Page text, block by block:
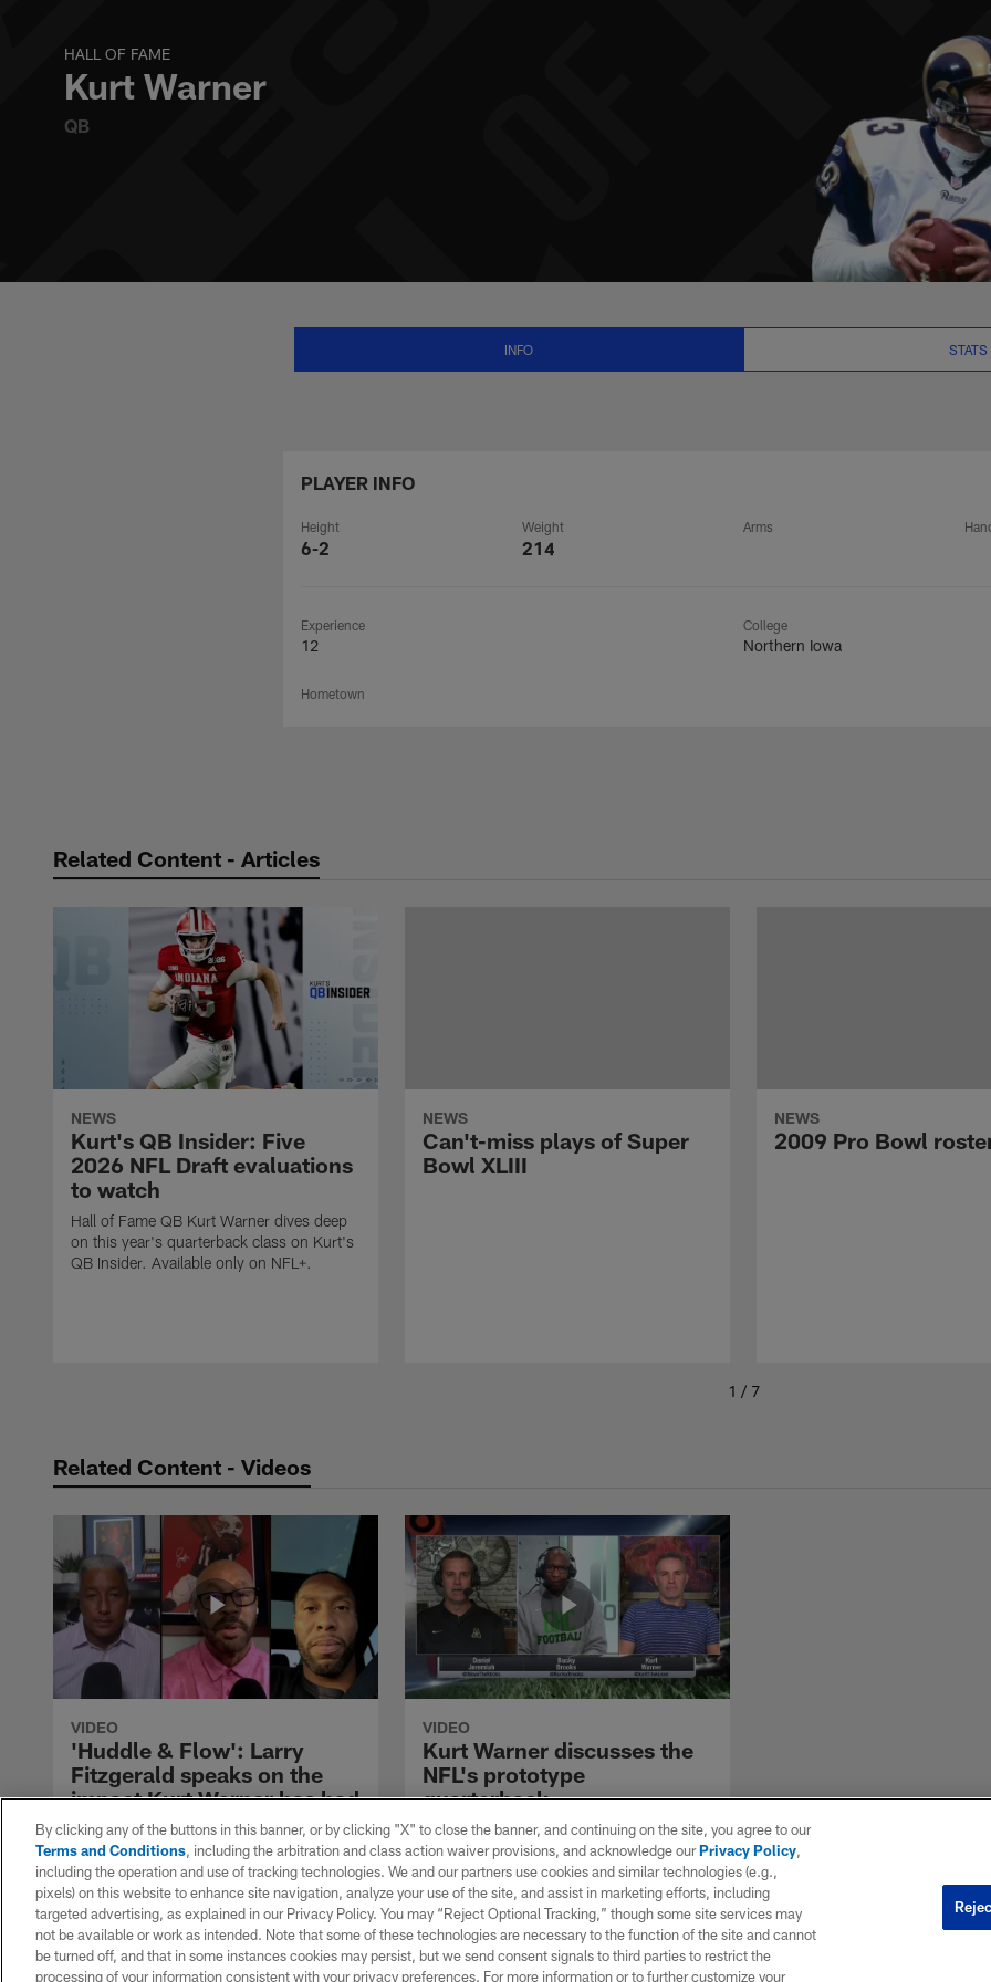
Kurt Warner Stats, News and Video -
HALL OF FAME
Kurt Warner
QB
INFO STATS
PLAYER INFO
Height
6-2
Weight
214
Arms
Experience
12
College
Northern Iowa
Hometown
Related Content - Articles
NEWS
Kurt's QB Insider: Five
2026 NFL Draft evaluations
to watch
Hall of Fame QB Kurt Warner dives deep
on this year's quarterback class on Kurt's
QB Insider. Available only on NFL+.
NEWS
Can't-miss plays of Super
Bowl XLIII
NEWS
2009 Pro Bowl
1 / 7
Related Content - Videos
VIDEO
'Huddle & Flow': Larry
Fitzgerald speaks on the
impact Kurt Warner has had
on his career
Arizona Cardinals WR Larry Fitzgerald
joins hosts Jim Trotter and Steve Wyche
on "Huddle & Flow" to discuss Kurt
Warner and the impact he had on his
career.
VIDEO
Kurt Warner discusses the
NFL's prototype
quarterback
Hall of Fame quarterback Kurt Warner
joins DJ and Bucky on the Move the
Sticks Position Prototype Series to
discuss the ideal NFL QB. He discusses
the most important qualities in a
quarterback, how the game has changed
since his playing days, and explain
By clicking any of the buttons in this banner, or by clicking "X" to close the banner, and continuing on the site, you agree to our
Terms and Conditions, including the arbitration and class action waiver provisions, and acknowledge ourPrivacy Policy,
including the operation and use of tracking technologies. We and our partners use cookies and similar technologies (e.g.,
pixels) on this website to enhance site navigation, analyze your use of the site, and assist in marketing efforts, including
targeted advertising, as explained in our Privacy Policy. You may “Reject Optional Tracking,” though some site services may
not be available or work as intended. Note that some of these technologies are necessary to the function of the site and cannot
be turned off, and that in some instances cookies may persist, but we send consent signals to third parties to restrict the
processing of your information consistent with your privacy preferences. For more information or to further customize your